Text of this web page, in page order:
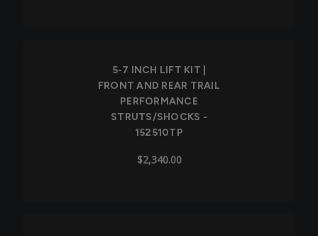
5-7 INCH LIFT KIT |
FRONT AND REAR TRAIL
PERFORMANCE
STRUTS/SHOCKS -
152510TP
$2,340.00